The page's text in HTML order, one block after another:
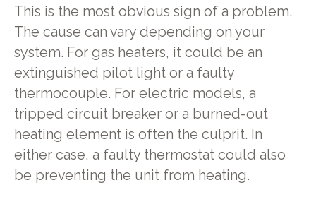
This is the most obvious sign of a problem.
The cause can vary depending on your
system. For gas heaters, it could be an
extinguished pilot light or a faulty
thermocouple. For electric models, a
tripped circuit breaker or a burned-out
heating element is often the culprit. In
either case, a faulty thermostat could also
be preventing the unit from heating.